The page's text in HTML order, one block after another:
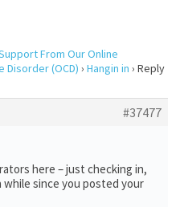
From Our Online
Disorder (OCD) › Hangin in › Reply
#37477
here – just checking in,
while since you posted your